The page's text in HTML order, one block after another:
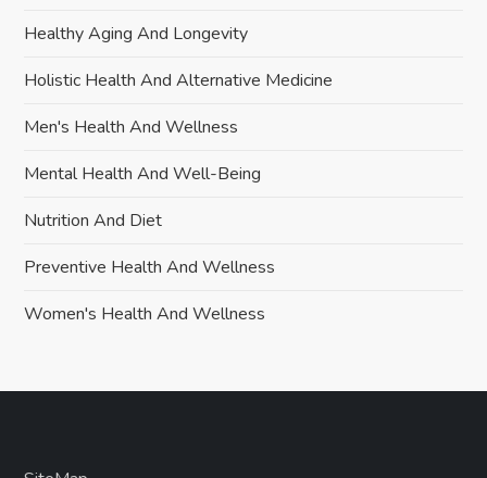
Healthy Aging And Longevity
Holistic Health And Alternative Medicine
Men's Health And Wellness
Mental Health And Well-Being
Nutrition And Diet
Preventive Health And Wellness
Women's Health And Wellness